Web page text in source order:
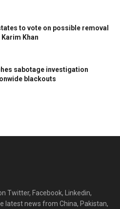
to vote on possible removal
Khan
sabotage investigation
blackouts
Twitter, Facebook, Linkedin,
latest news from China, Pakistan,